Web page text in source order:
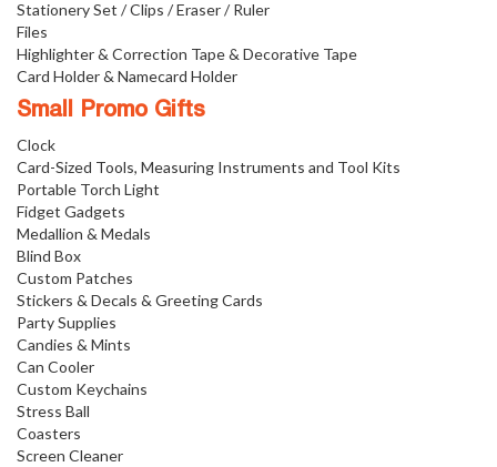
Stationery Set / Clips / Eraser / Ruler
Files
Highlighter & Correction Tape & Decorative Tape
Card Holder & Namecard Holder
Small Promo Gifts
Clock
Card-Sized Tools, Measuring Instruments and Tool Kits
Portable Torch Light
Fidget Gadgets
Medallion & Medals
Blind Box
Custom Patches
Stickers & Decals & Greeting Cards
Party Supplies
Candies & Mints
Can Cooler
Custom Keychains
Stress Ball
Coasters
Screen Cleaner